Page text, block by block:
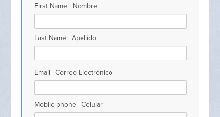
First Name | Nombre
Last Name | Apellido
Email | Correo Electrónico
Mobile phone | Celular